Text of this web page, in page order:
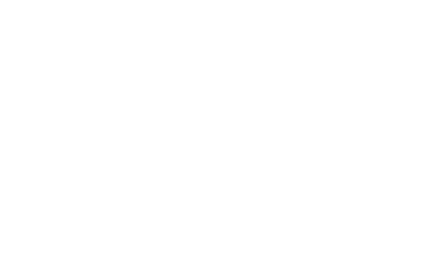
in-person). We invite researchers, scientists, academicians, and professionals to submit their CVs for
this chance to showcase your work on a global platform. Apply now at https://greenenergyaward.com/